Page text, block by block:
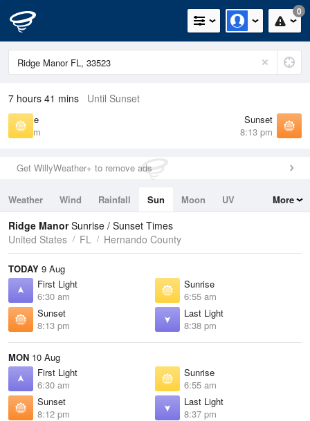
0
7 hours 41 mins Until Sunset
Sunrise
6:55 am
Sunset
8:13 pm
Get WillyWeather+ to remove ads
Weather Wind Rainfall Sun Moon
UV
Tides
Swell
More
Ridge ManorSunrise / Sunset Times
United States
FL Hernando County
TODAY 9 Aug
First Light
6:30 am
Sunrise
6:55 am
Sunset
8:13 pm
Last Light
8:38 pm
MON 10 Aug
First Light
6:30 am
Sunrise
6:55 am
Sunset
8:12 pm
Last Light
8:37 pm